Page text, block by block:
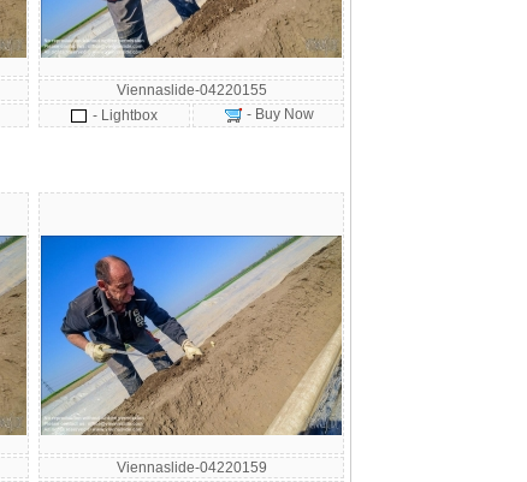
Viennaslide-04220155
- Lightbox
- Buy Now
Viennaslide-04220159